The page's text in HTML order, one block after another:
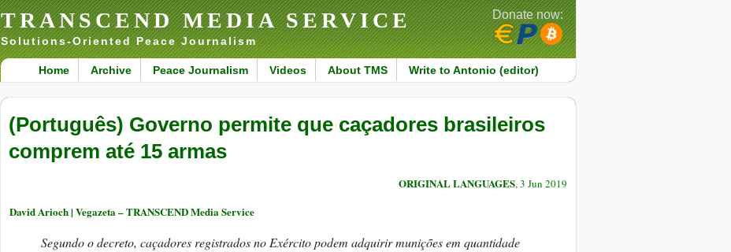
TRANSCEND MEDIA SERVICE
Solutions-Oriented Peace Journalism
Home Archive Peace Journalism Videos About TMS Write to Antonio (editor)
Donate now:
(Português) Governo permite que caçadores brasileiros
comprem até 15 armas
ORIGINAL LANGUAGES, 3 Jun 2019
David Arioch | Vegazeta – TRANSCEND Media Service
Segundo o decreto, caçadores registrados no Exército podem adquirir munições em quantidade